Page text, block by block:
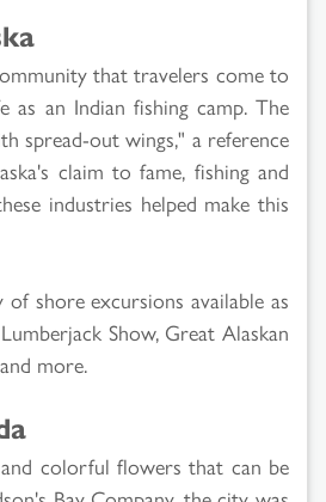
that travelers come to
as an Indian fishing camp. The
spread-out wings," a reference
claim to fame, fishing and
industries helped make this
shore excursions available as
Show, Great Alaskan
more.
colorful flowers that can be